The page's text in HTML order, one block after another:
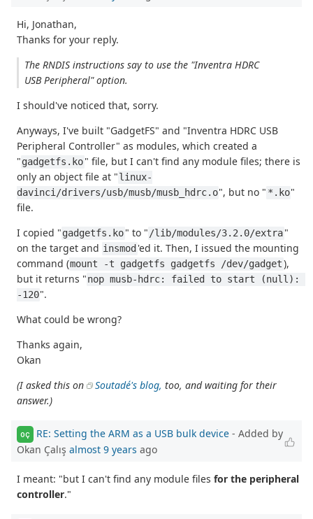
Hi, Jonathan,
Thanks for your reply.
The RNDIS instructions say to use the "Inventra HDRC
USB Peripheral" option.
I should've noticed that, sorry.
Anyways, I've built "GadgetFS" and "Inventra HDRC USB
Peripheral Controller" as modules, which created a
"gadgetfs.ko" file, but I can't find any module files; there is
only an object file at "linux-
davinci/drivers/usb/musb/musb_hdrc.o", but no " *.ko"
file.
I copied "gadgetfs.ko" to "/lib/modules/3.2.0/extra"
on the target and insmod 'ed it. Then, I issued the mounting
command (mount -t gadgetfs gadgetfs /dev/gadget),
but it returns "nop musb-hdrc: failed to start (null):
-120".
What could be wrong?
Thanks again,
Okan
(I asked this on
Soutadé's blog, too, and waiting for their
answer.)
OÇ RE: Setting the ARM as a USB bulk device - Added by
Okan Çalış almost 9 years ago
I meant: "but I can't find any module files for the peripheral
controller."